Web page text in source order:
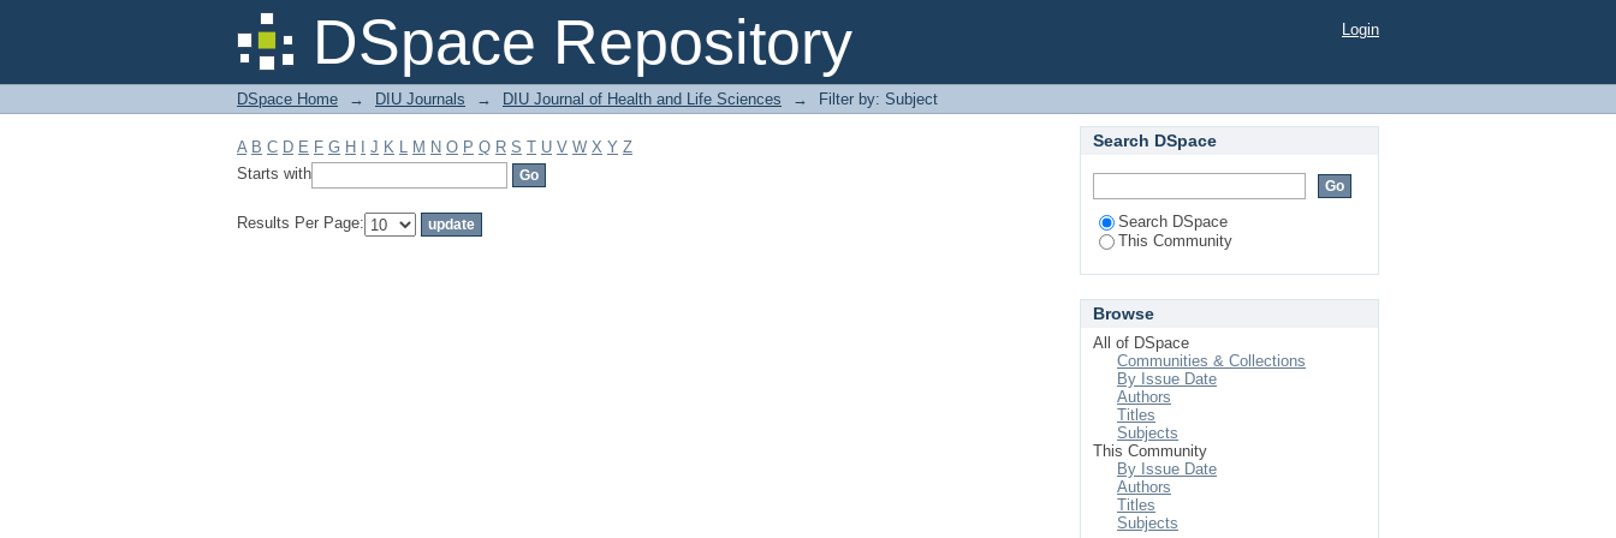
DSpace Repository
Filter by: Subject Login
DSpace Home → DIU Journals → DIU Journal of Health and Life Sciences → Filter by: Subject
A B C D E F G H J K L M N O P Q R S T U V W X Y Z
Starts with
Results Per Page:
Search DSpace
Search DSpace
This Community
Browse
All of DSpace
Communities & Collections
By Issue Date
Authors
Titles
Subjects
This Community
By Issue Date
Authors
Titles
Subjects